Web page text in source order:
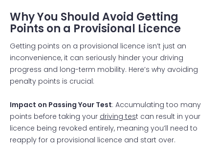
Why You Should Avoid Getting
Points on a Provisional Licence
Getting points on a provisional licence isn’t just an
inconvenience, it can seriously hinder your driving
progress and long-term mobility. Here’s why avoiding
penalty points is crucial:
Impact on Passing Your Test: Accumulating too many
points before taking your driving test can result in your
licence being revoked entirely, meaning you’ll need to
reapply for a provisional licence and start over.